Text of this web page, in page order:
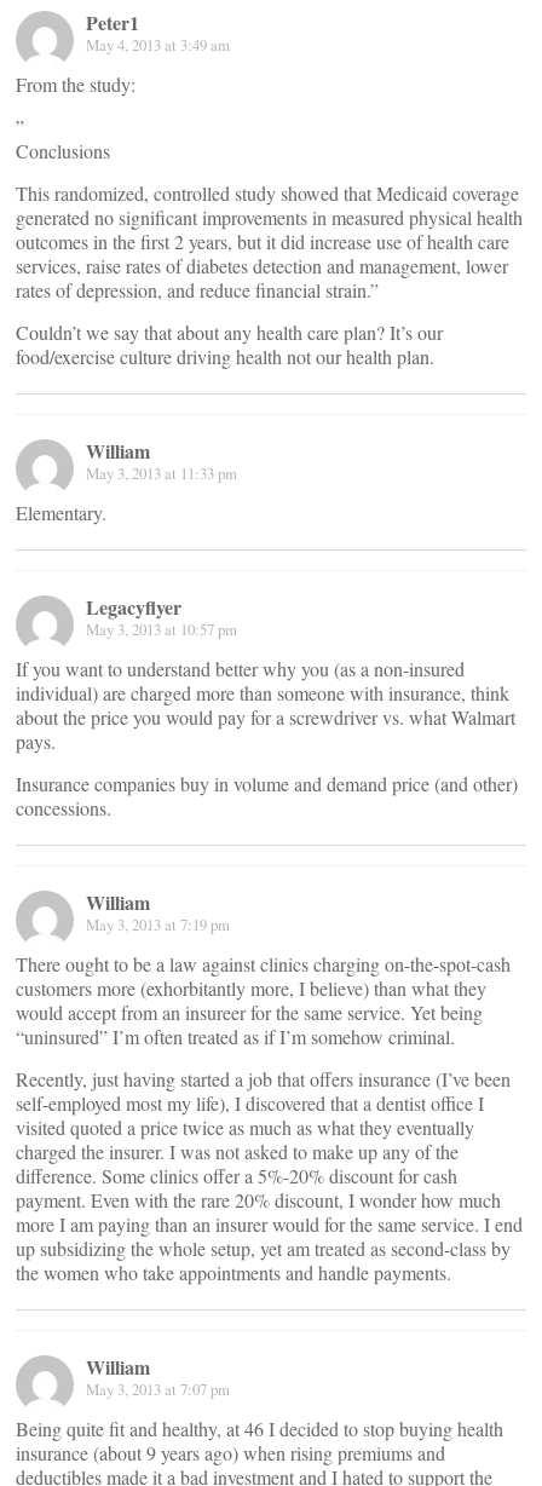
Peter1
May 4, 2013 at 3:49 am
From the study:
”
Conclusions
This randomized, controlled study showed that Medicaid coverage
generated no significant improvements in measured physical health
outcomes in the first 2 years, but it did increase use of health care
services, raise rates of diabetes detection and management, lower
rates of depression, and reduce financial strain.”
Couldn’t we say that about any health care plan? It’s our
food/exercise culture driving health not our health plan.
William
May 3, 2013 at 11:33 pm
Elementary.
Legacyflyer
May 3, 2013 at 10:57 pm
If you want to understand better why you (as a non-insured
individual) are charged more than someone with insurance, think
about the price you would pay for a screwdriver vs. what Walmart
pays.
Insurance companies buy in volume and demand price (and other)
concessions.
William
May 3, 2013 at 7:19 pm
There ought to be a law against clinics charging on-the-spot-cash
customers more (exhorbitantly more, I believe) than what they
would accept from an insureer for the same service. Yet being
“uninsured” I’m often treated as if I’m somehow criminal.
Recently, just having started a job that offers insurance (I’ve been
self-employed most my life), I discovered that a dentist office I
visited quoted a price twice as much as what they eventually
charged the insurer. I was not asked to make up any of the
difference. Some clinics offer a 5%-20% discount for cash
payment. Even with the rare 20% discount, I wonder how much
more I am paying than an insurer would for the same service. I end
up subsidizing the whole setup, yet am treated as second-class by
the women who take appointments and handle payments.
William
May 3, 2013 at 7:07 pm
Being quite fit and healthy, at 46 I decided to stop buying health
insurance (about 9 years ago) when rising premiums and
deductibles made it a bad investment and I hated to support the